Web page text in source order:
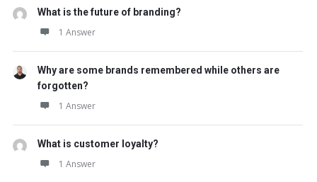
What is the future of branding?
1 Answer
Why are some brands remembered while others are
forgotten?
1 Answer
What is customer loyalty?
1 Answer